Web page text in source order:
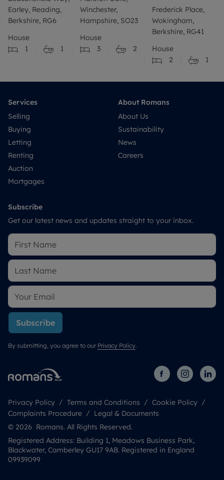
Earley, Reading,
Berkshire, RG6
House
1
1
Winchester,
Hampshire, SO23
House
3
2
Frederick Place,
Wokingham,
Berkshire, RG41
House
2
1
Services
Selling
Buying
Letting
Renting
Auction
Mortgages
About Romans
About Us
Sustainability
News
Careers
Subscribe
Get our latest news and updates straight to your inbox.
Subscribe
By submitting, you agree to our Privacy Policy.
Privacy Policy Terms and Conditions
Cookie Policy
Complaints Procedure
Legal & Documents
© 2026 Romans. All Rights Reserved.
Registered Address: Building 1, Meadows Business Park,
Blackwater, Camberley GU17 9AB. Registered in England
09939099